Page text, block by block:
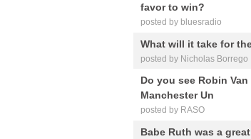
favor to win?
posted by bluesradio
What will it take for
posted by Nicholas Borrego
Do you see Robin
Manchester Un
posted by RASO
Babe Ruth was a